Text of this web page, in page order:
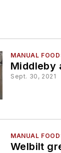
MANUAL
Middleby
Sept. 30, 2021
MANUAL
Welbilt